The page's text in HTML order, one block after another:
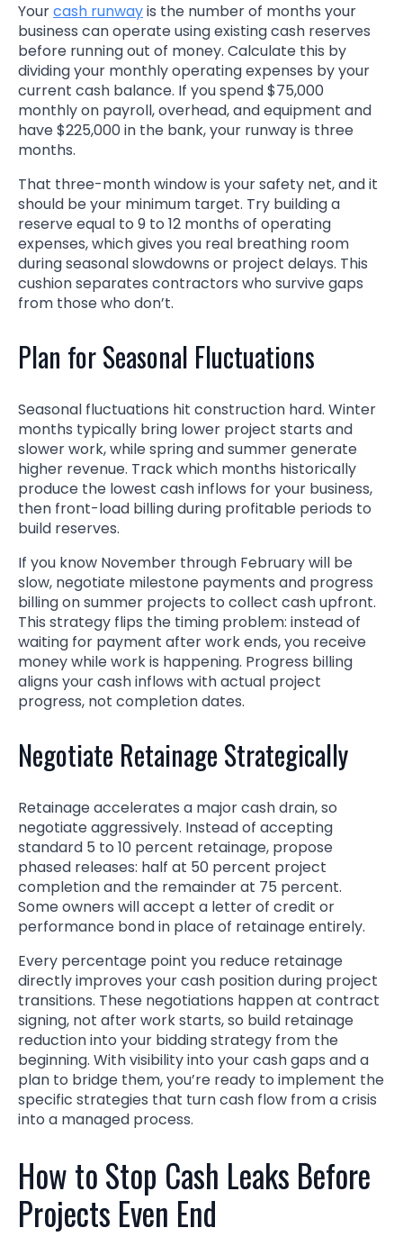
Yourcash runwayis the number of months your
business can operate using existing cash reserves
before running out of money. Calculate this by
dividing your monthly operating expenses by your
current cash balance. If you spend $75,000
monthly on payroll, overhead, and equipment and
have $225,000 in the bank, your runway is three
months.
That three-month window is your safety net, and it
should be your minimum target. Try building a
reserve equal to 9 to 12 months of operating
expenses, which gives you real breathing room
during seasonal slowdowns or project delays. This
cushion separates contractors who survive gaps
from those who don’t.
Plan for Seasonal Fluctuations
Seasonal fluctuations hit construction hard. Winter
months typically bring lower project starts and
slower work, while spring and summer generate
higher revenue. Track which months historically
produce the lowest cash inflows for your business,
then front-load billing during profitable periods to
build reserves.
If you know November through February will be
slow, negotiate milestone payments and progress
billing on summer projects to collect cash upfront.
This strategy flips the timing problem: instead of
waiting for payment after work ends, you receive
money while work is happening. Progress billing
aligns your cash inflows with actual project
progress, not completion dates.
Negotiate Retainage Strategically
Retainage accelerates a major cash drain, so
negotiate aggressively. Instead of accepting
standard 5 to 10 percent retainage, propose
phased releases: half at 50 percent project
completion and the remainder at 75 percent.
Some owners will accept a letter of credit or
performance bond in place of retainage entirely.
Every percentage point you reduce retainage
directly improves your cash position during project
transitions. These negotiations happen at contract
signing, not after work starts, so build retainage
reduction into your bidding strategy from the
beginning. With visibility into your cash gaps and a
plan to bridge them, you’re ready to implement the
specific strategies that turn cash flow from a crisis
into a managed process.
How to Stop Cash Leaks Before
Projects Even End